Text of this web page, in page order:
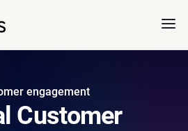
engagement
Customer